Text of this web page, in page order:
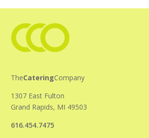
TheCateringCompany
1307 East Fulton
Grand Rapids, MI 49503
616.454.7475